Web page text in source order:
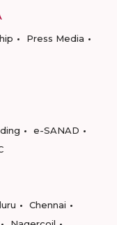
Press Media
e-SANAD
Chennai